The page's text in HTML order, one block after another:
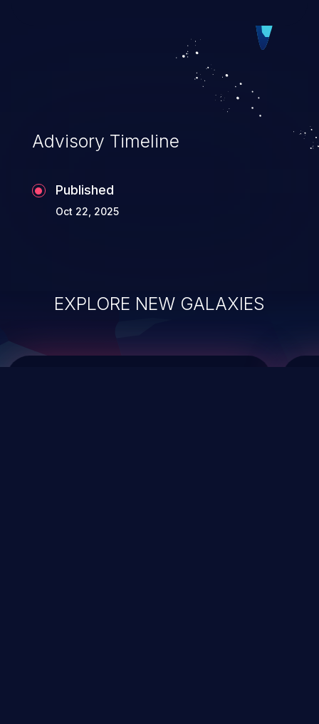
vulnerabilities and their high rate of
exploitation, it has remained in the OWASP
top 10 vulnerabilities for years.
Advisory Timeline
Published
Oct 22, 2025
EXPLORE NEW GALAXIES